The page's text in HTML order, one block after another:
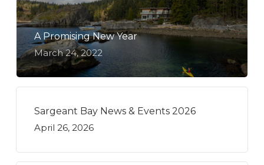
A Promising New Year
March 24, 2022
Sargeant Bay News & Events 2026
April 26, 2026